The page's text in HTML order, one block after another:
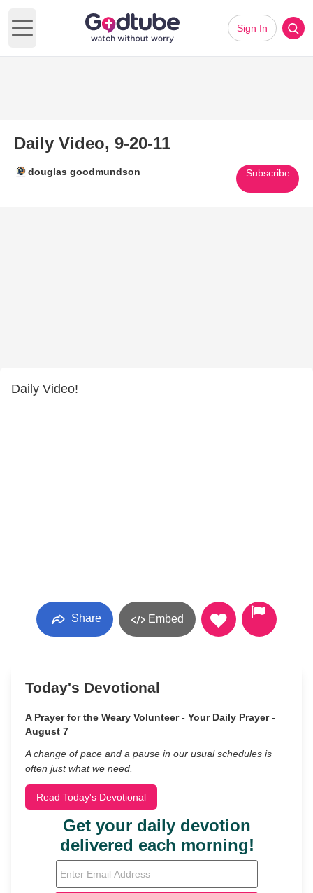
Open main menu
Sign In
Daily Video, 9-20-11
douglas goodmundson Subscribe
Daily Video!
Share Embed
Today's Devotional
A Prayer for the Weary Volunteer - Your Daily Prayer -
August 7
A change of pace and a pause in our usual schedules is
often just what we need.
Read Today's Devotional